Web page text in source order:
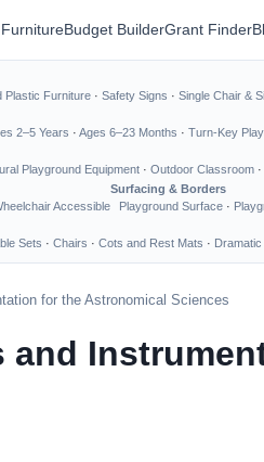
Budget BuilderGrant Finder
Plastic Furniture · Safety Signs · Single Chair &
2–5 Years · Ages 6–23 Months · Turn-Key
Playground Equipment · Outdoor Classroom ·
Accessible
Surfacing & Borders
Playground Surface ·
Sets · Chairs · Cots and Rest Mats ·
for the Astronomical Sciences
and